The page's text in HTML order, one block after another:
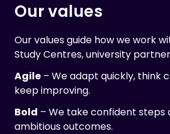
Our values
Our values guide how we work
Study Centres, university
Agile – We adapt quickly, think
keep improving.
Bold – We take confident steps
ambitious outcomes.